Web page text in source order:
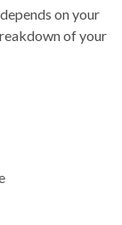
on your
of your